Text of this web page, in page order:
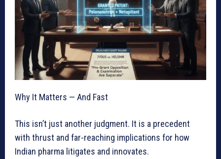
Why It Matters — And Fast
This isn’t just another judgment. It is a precedent
with thrust and far-reaching implications for how
Indian pharma litigates and innovates.